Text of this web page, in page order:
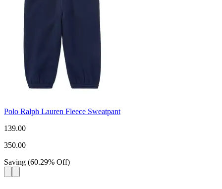
Polo Ralph Lauren Fleece Sweatpant
139.00
350.00
Saving (60.29% Off)